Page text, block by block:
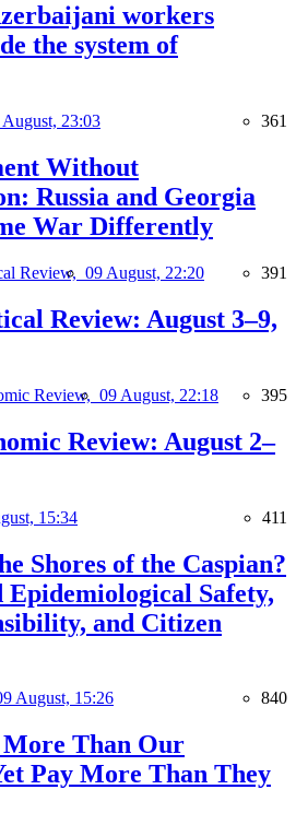
workers
the system of
August, 23:03 361
Without
Russia and Georgia
War Differently
Review, 09 August, 22:20 391
Review: August 3–9,
Review, 09 August, 22:18 395
Review: August 2–
15:34 411
Shores of the Caspian?
Epidemiological Safety,
and Citizen
August, 15:26 840
More Than Our
Pay More Than They